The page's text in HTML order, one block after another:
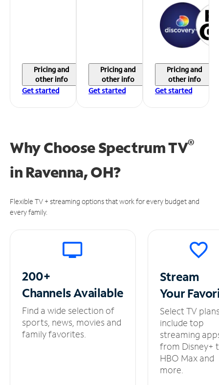
Pricing and
other info
Get started
Pricing and
other info
Get started
Pricing and
other info
Get started
Why Choose Spectrum TV®
in Ravenna, OH?
Flexible TV + streaming options that work for every budget and
every family.
200+
ChannelsAvailable
Find a wide selection of
sports, news, movies and
family favorites.
Stream
Your
Select TV
include top
streaming
from Disney+
HBO Max and
more.